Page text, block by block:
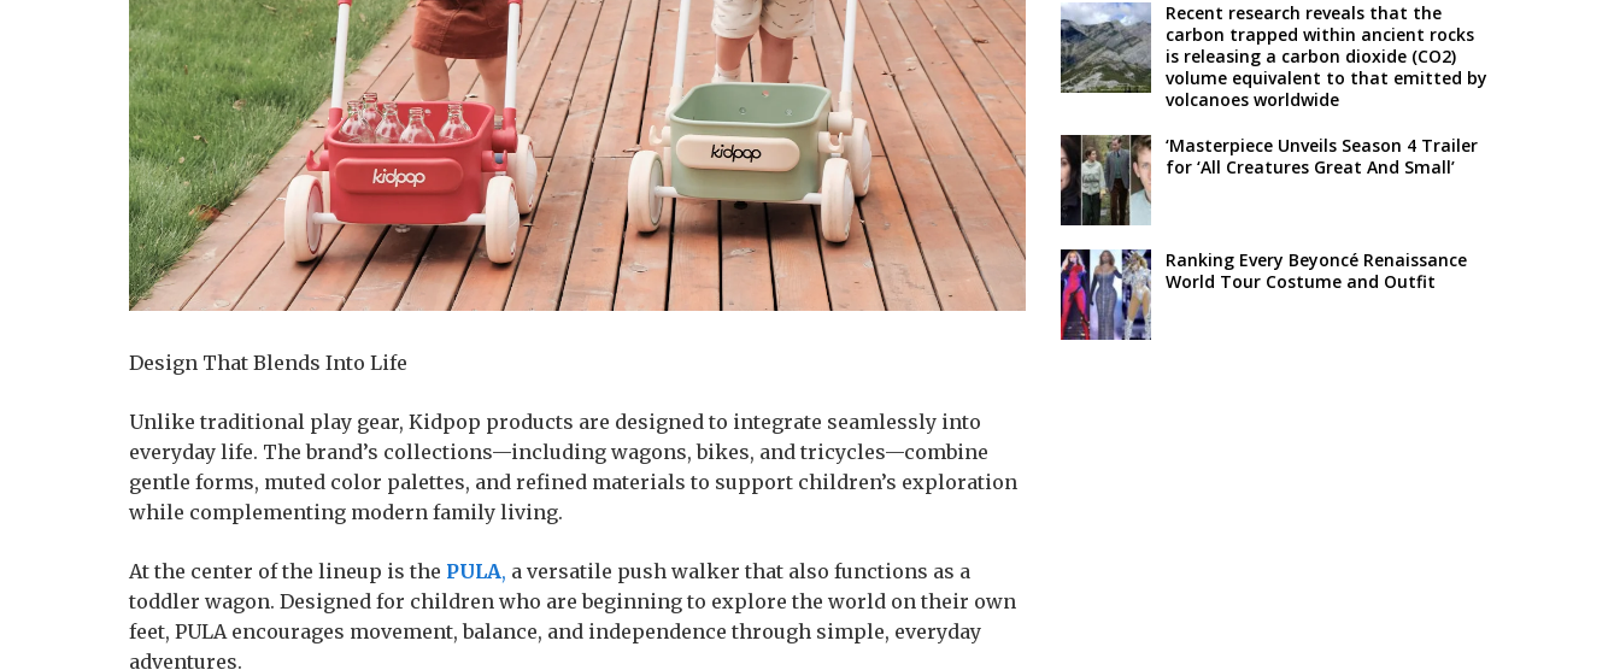
Design That Blends Into Life
Unlike traditional play gear, Kidpop products are designed to integrate seamlessly into
everyday life. The brand’s collections—including wagons, bikes, and tricycles—combine
gentle forms, muted color palettes, and refined materials to support children’s exploration
while complementing modern family living.
At the center of the lineup is the PULA, a versatile push walker that also functions as a
toddler wagon. Designed for children who are beginning to explore the world on their own
feet, PULA encourages movement, balance, and independence through simple, everyday
adventures.
Recent research reveals that the
carbon trapped within ancient rocks
is releasing a carbon dioxide (CO2)
volume equivalent to that emitted by
volcanoes worldwide
‘Masterpiece Unveils Season 4 Trailer
for ‘All Creatures Great And Small’
Ranking Every Beyoncé Renaissance
World Tour Costume and Outfit